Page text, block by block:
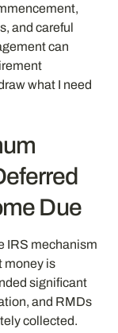
and careful
can
what I need
Due
IRS mechanism
money is
significant
and RMDs
collected.